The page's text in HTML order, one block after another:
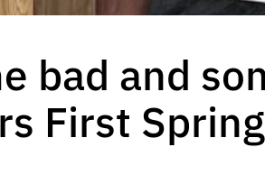
bad and
First